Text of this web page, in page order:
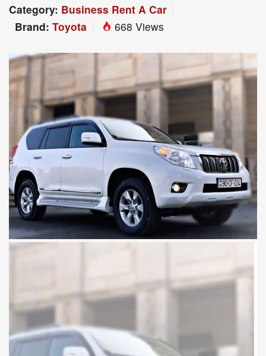
Category: Business Rent A Car
Brand: Toyota 668 Views